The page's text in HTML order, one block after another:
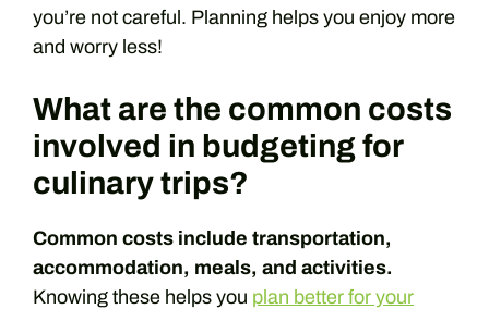
you’re not careful. Planning helps you enjoy more
and worry less!
What are the common costs
involved in budgeting for
culinary trips?
Common costs include transportation,
accommodation, meals, and activities.
Knowing these helps you plan better for your